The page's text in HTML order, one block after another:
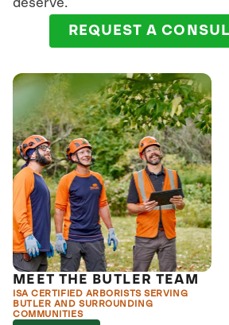
deserve.
REQUEST A
MEET THE BUTLER TEAM
ISA CERTIFIED ARBORISTS SERVING
BUTLER AND SURROUNDING
COMMUNITIES